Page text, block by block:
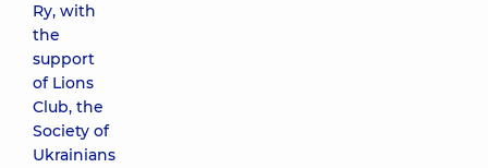
Ry, with
the
support
of Lions
Club, the
Society of
Ukrainians